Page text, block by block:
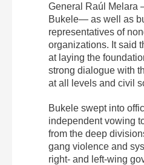
General Raúl Melara
Bukele— as well as
representatives of
organizations. It said
at laying the
strong dialogue with
at all levels and civil
Bukele swept into
independent vowing
from the deep
gang violence and
right- and left-wing